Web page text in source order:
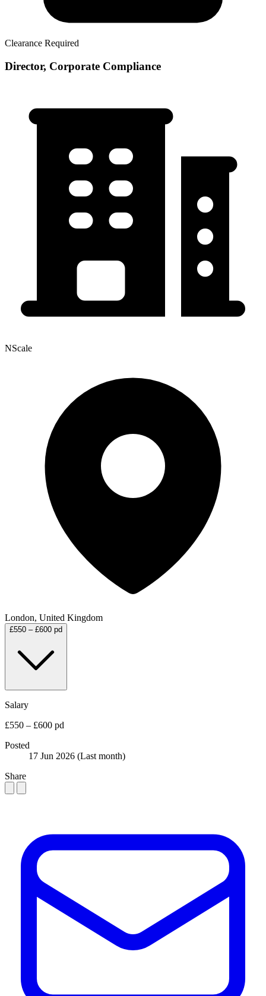
Clearance Required
Director, Corporate Compliance
NScale
London, United Kingdom
£550 – £600 pd
Salary
£550 – £600 pd
Posted
17 Jun 2026 (Last month)
Share